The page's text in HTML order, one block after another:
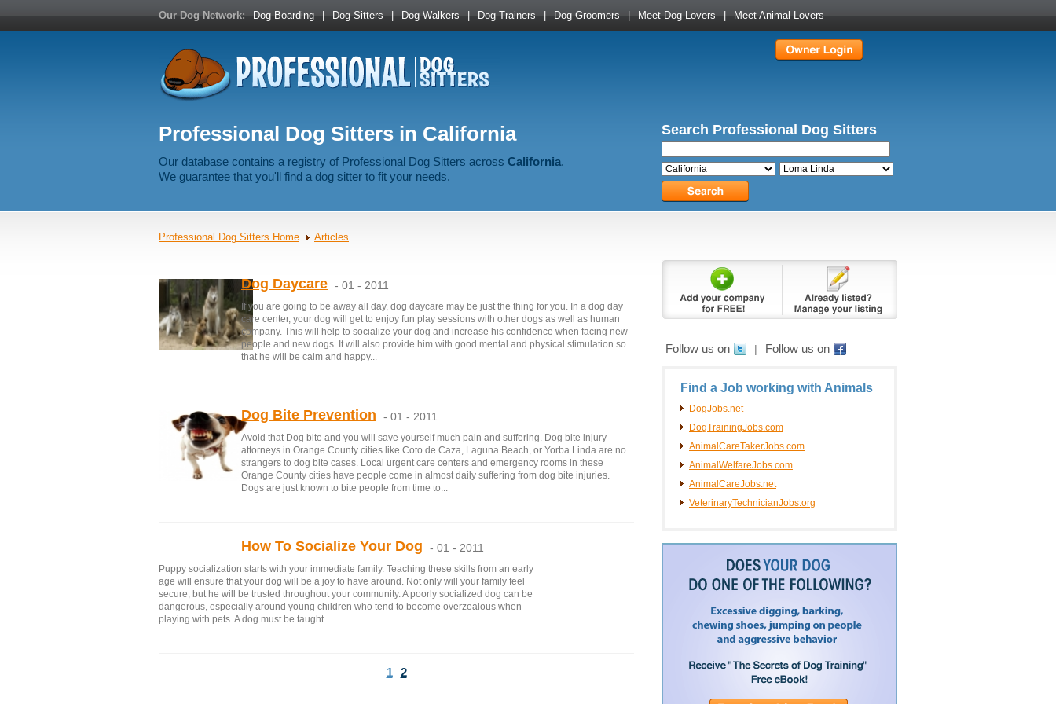
Our Dog Network: Dog Boarding | Dog Sitters | Dog Walkers | Dog Trainers | Dog Groomers | Meet Dog Lovers | Meet Animal Lovers
Professional Dog Sitters in California
Our database contains a registry of Professional Dog Sitters across California.
We guarantee that you'll find a dog sitter to fit your needs.
Search Professional Dog Sitters
Professional Dog Sitters Home Articles
Dog Daycare - 01 - 2011
If you are going to be away all day, dog daycare may be just the thing for you. In a dog day
care center, your dog will get to enjoy fun play sessions with other dogs as well as human
company. This will help to socialize your dog and increase his confidence when facing new
people and new dogs. It will also provide him with good mental and physical stimulation so
that he will be calm and happy...
Dog Bite Prevention - 01 - 2011
Avoid that Dog bite and you will save yourself much pain and suffering. Dog bite injury
attorneys in Orange County cities like Coto de Caza, Laguna Beach, or Yorba Linda are no
strangers to dog bite cases. Local urgent care centers and emergency rooms in these
Orange County cities have people come in almost daily suffering from dog bite injuries.
Dogs are just known to bite people from time to...
How To Socialize Your Dog - 01 - 2011
Puppy socialization starts with your immediate family. Teaching these skills from an early
age will ensure that your dog will be a joy to have around. Not only will your family feel
secure, but he will be trusted throughout your community. A poorly socialized dog can be
dangerous, especially around young children who tend to become overzealous when
playing with pets. A dog must be taught...
1 2
Follow us on | Follow us on
Find a Job working with Animals
DogJobs.net
DogTrainingJobs.com
AnimalCareTakerJobs.com
AnimalWelfareJobs.com
AnimalCareJobs.net
VeterinaryTechnicianJobs.org